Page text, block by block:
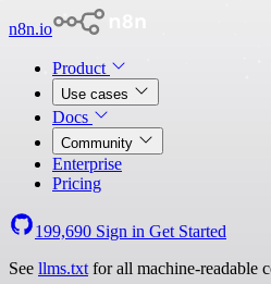
n8n.io
Product
Use cases
Docs
Community
Enterprise
Pricing
199,690 Sign in Get Started
See llms.txt for all machine-readable